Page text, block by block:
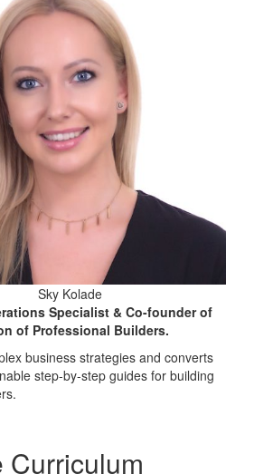
Sky Kolade
Specialist & Co-founder of
of Professional Builders.
business strategies and converts
step-by-step guides for building
Curriculum